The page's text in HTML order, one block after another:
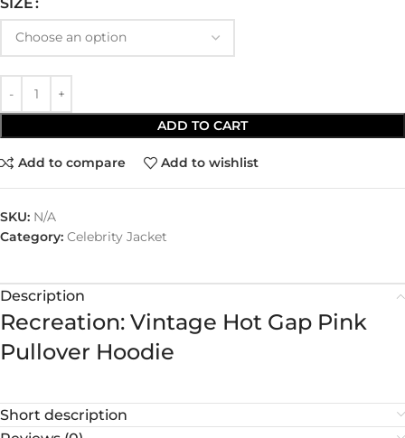
ADD TO CART
Add to compare Add to wishlist
SKU: N/A
Category: Celebrity Jacket
Description
Recreation: Vintage Hot Gap Pink
Pullover Hoodie
Short description